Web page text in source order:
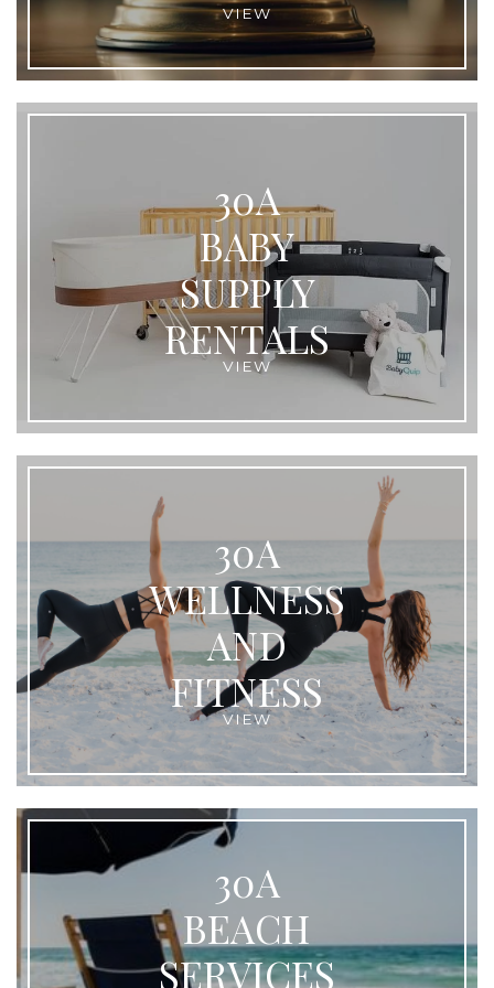
VIEW
30A
BABY
SUPPLY
RENTALS
VIEW
30A
WELLNESS
AND
FITNESS
VIEW
30A
BEACH
SERVICES